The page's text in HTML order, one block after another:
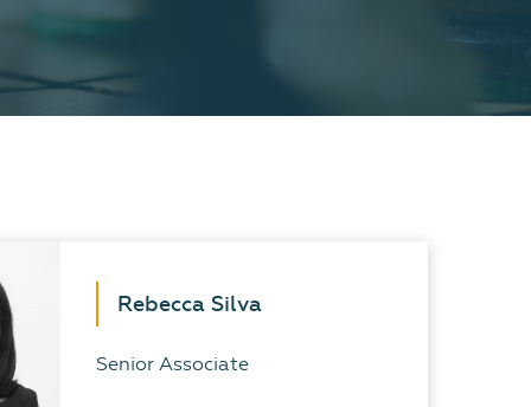
Rebecca Silva
Senior Associate